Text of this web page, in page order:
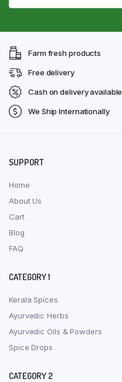
Farm fresh products
Free delivery
Cash on delivery available
We Ship Internationally
SUPPORT
Home
About Us
Cart
Blog
FAQ
CATEGORY 1
Kerala Spices
Ayurvedic Herbs
Ayurvedic Oils & Powders
Spice Drops
CATEGORY 2